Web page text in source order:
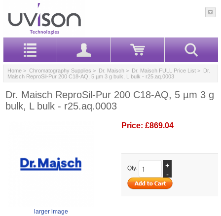
Home > Chromatography Supplies > Dr. Maisch > Dr. Maisch FULL Price List > Dr.
Maisch ReproSil-Pur 200 C18-AQ, 5 µm 3 g bulk, L bulk - r25.aq.0003
Dr. Maisch ReproSil-Pur 200 C18-AQ, 5 µm 3 g
bulk, L bulk - r25.aq.0003
larger image
Price: £869.04
Qty.
+
-